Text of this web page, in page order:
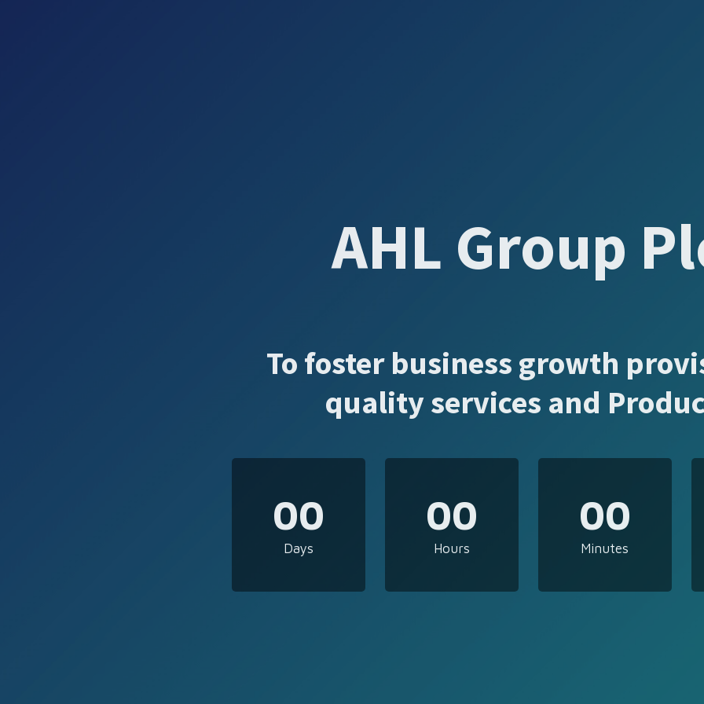
AHL Group
To foster business growth
quality services and
00
Days
00
Hours
00
Minutes